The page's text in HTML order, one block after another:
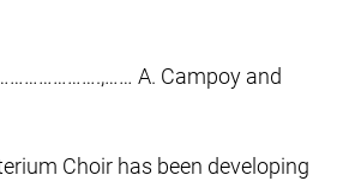
A. Campoy and
Choir has been developing